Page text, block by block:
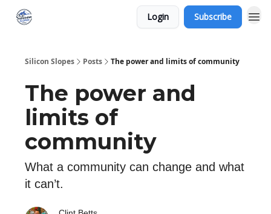
Login Subscribe
Silicon Slopes Posts The power and limits of community
The power and
limits of
community
What a community can change and what
it can’t.